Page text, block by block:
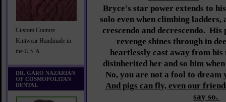
Custom Couture
Knitwear Handmade in
the U.S.A.
DR. GARO NAZARIAN
OF COSMOPOLITAN
DENTAL
Bryce's star power extends to
solo even when climbing ladders,
crescendo and decrescendo.
revenge shines through in
heartlessly cast away from
disinherited her and so him
No, you are not a fool to dream
And pigs can fly, even our
say so.